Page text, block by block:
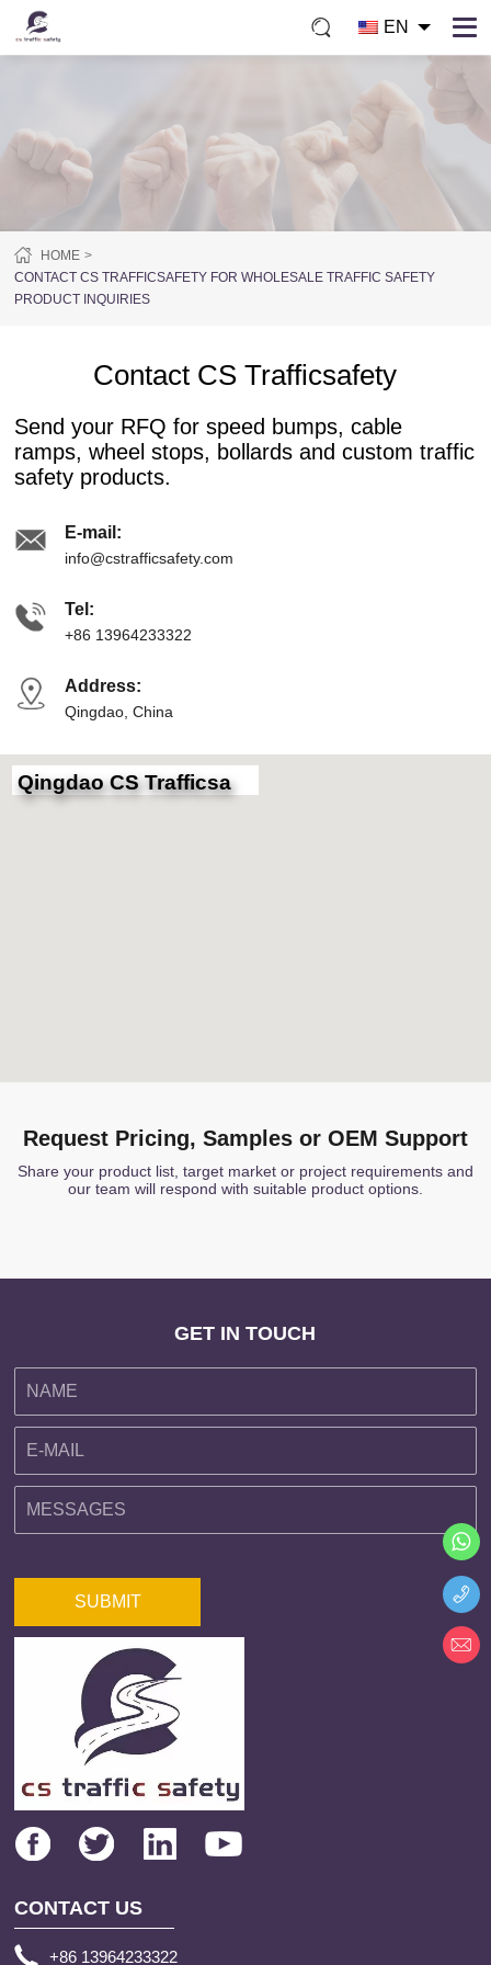
EN
HOME
CONTACT CS TRAFFICSAFETY FOR WHOLESALE TRAFFIC SAFETY
PRODUCT INQUIRIES
Contact CS Trafficsafety
Send your RFQ for speed bumps, cable
ramps, wheel stops, bollards and custom traffic
safety products.
E-mail:
info@cstrafficsafety.com
Tel:
+86 13964233322
Address:
Qingdao, China
Qingdao CS Trafficsa
Request Pricing, Samples or OEM Support
Share your product list, target market or project requirements and
our team will respond with suitable product options.
GET IN TOUCH
SUBMIT
CONTACT US
+86 13964233322